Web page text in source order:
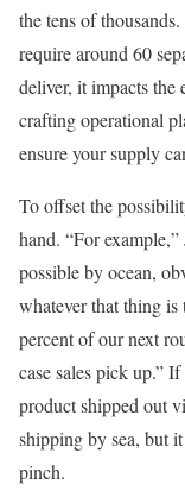
the tens of
require around 60
deliver, it impacts
crafting operational
ensure your supply
To offset the
hand. “For
possible by ocean,
whatever that thing is
percent of our next
case sales pick up.”
product shipped out
shipping by sea, but
pinch.